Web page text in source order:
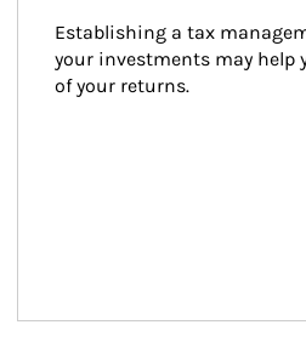
Establishing a tax
your investments may help
of your returns.